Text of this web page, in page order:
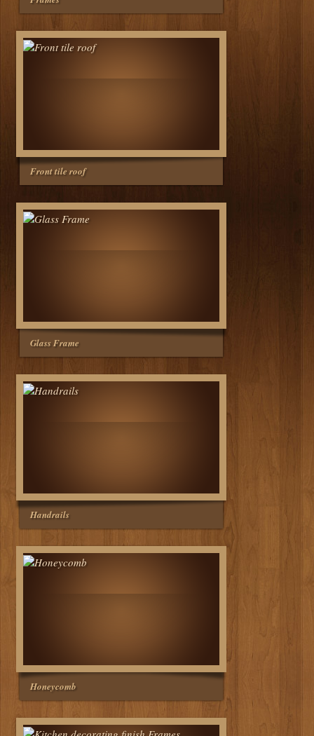
Front tile roof
Glass Frame
Handrails
Honeycomb